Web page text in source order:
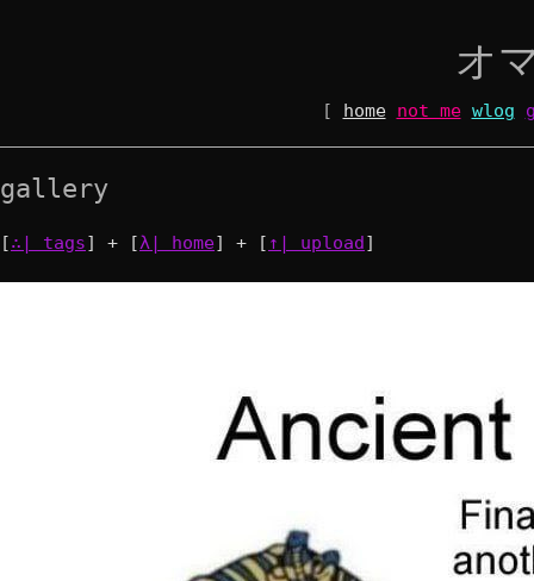
オ
[ home not me wlog
gallery
[∴| tags] + [λ| home] + [ ↑| upload ]